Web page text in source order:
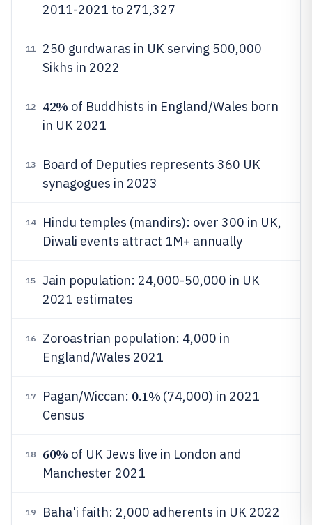
2011-2021 to 271,327
11
250 gurdwaras in UK serving 500,000
Sikhs in 2022
12 42% of Buddhists in England/Wales born
in UK 2021
13
Board of Deputies represents 360 UK
synagogues in 2023
14
Hindu temples (mandirs): over 300 in UK,
Diwali events attract 1M+ annually
15
Jain population: 24,000-50,000 in UK
2021 estimates
16
Zoroastrian population: 4,000 in
England/Wales 2021
17 Pagan/Wiccan: 0.1% (74,000) in 2021
Census
18 60% of UK Jews live in London and
Manchester 2021
19 Baha'i faith: 2,000 adherents in UK 2022